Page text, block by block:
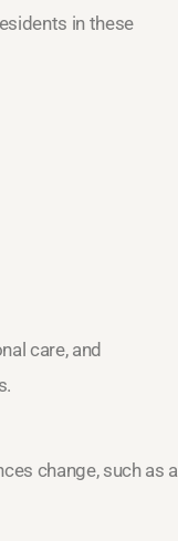
in these
care, and
change, such as a